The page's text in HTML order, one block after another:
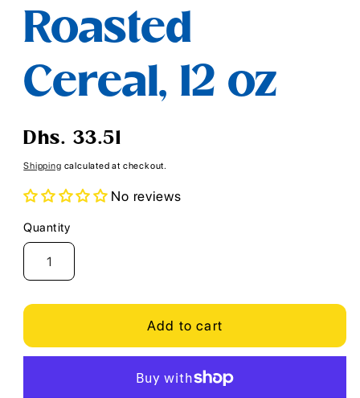
Roasted
Cereal, 12 oz
Regular
Dhs. 33.51
Shipping calculated at checkout.
No reviews
Quantity
Quantity
Add to cart